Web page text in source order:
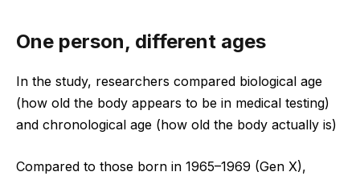
One person, different ages
In the study, researchers compared biological age
(how old the body appears to be in medical testing)
and chronological age (how old the body actually is)
Compared to those born in 1965–1969 (Gen X),